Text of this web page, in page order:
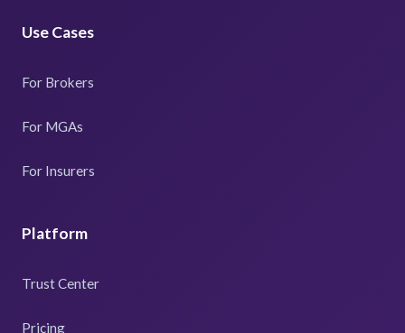
Use Cases
For Brokers
For MGAs
For Insurers
Platform
Trust Center
Pricing